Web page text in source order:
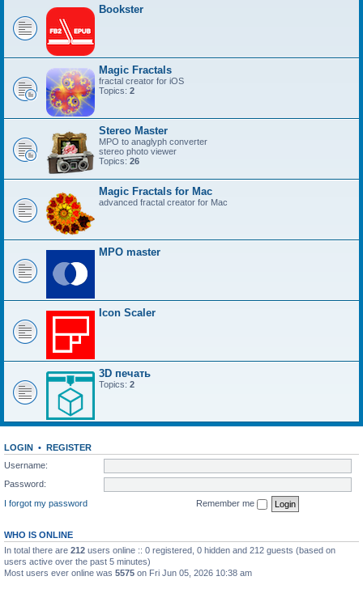
Bookster
Magic Fractals
fractal creator for iOS
Topics: 2
Stereo Master
MPO to anaglyph converter
stereo photo viewer
Topics: 26
Magic Fractals for Mac
advanced fractal creator for Mac
MPO master
Icon Scaler
3D печать
Topics: 2
LOGIN • REGISTER
Username:
Password:
I forgot my password
Remember me
WHO IS ONLINE
In total there are 212 users online :: 0 registered, 0 hidden and 212 guests (based on
users active over the past 5 minutes)
Most users ever online was 5575 on Fri Jun 05, 2026 10:38 am